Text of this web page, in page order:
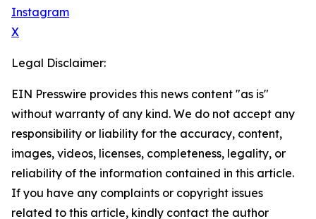
Instagram
X
Legal Disclaimer:
EIN Presswire provides this news content "as is"
without warranty of any kind. We do not accept any
responsibility or liability for the accuracy, content,
images, videos, licenses, completeness, legality, or
reliability of the information contained in this article.
If you have any complaints or copyright issues
related to this article, kindly contact the author